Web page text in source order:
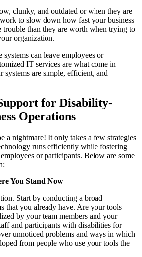
clunky, and outdated or when they are
to slow down how fast your business
trouble than they are worth when trying to
organization.
systems can leave employees or
IT services are what come in
systems are simple, efficient, and
for Disability-
Operations
a nightmare! It only takes a few strategies
runs efficiently while fostering
or participants. Below are some
You Stand Now
Start by conducting a broad
that you already have. Are your tools
by your team members and your
and participants with disabilities for
unnoticed problems and ways in which
from people who use your tools the